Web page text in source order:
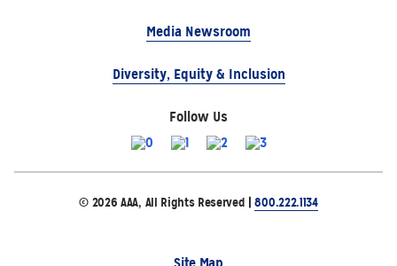
Media Newsroom
Diversity, Equity & Inclusion
Follow Us
© 2026 AAA, All Rights Reserved |800.222.1134